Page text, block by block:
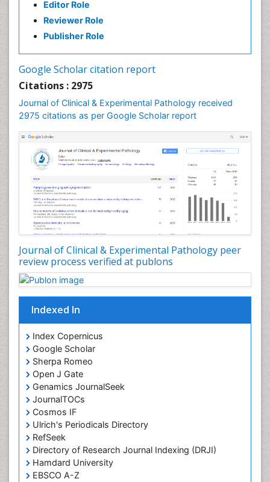
Editor Role
Reviewer Role
Publisher Role
Google Scholar citation report
Citations : 2975
Journal of Clinical & Experimental Pathology received
2975 citations as per Google Scholar report
Journal of Clinical & Experimental Pathology peer
review process verified at publons
Indexed In
Index Copernicus
Google Scholar
Sherpa Romeo
Open J Gate
Genamics JournalSeek
JournalTOCs
Cosmos IF
Ulrich's Periodicals Directory
RefSeek
Directory of Research Journal Indexing (DRJI)
Hamdard University
EBSCO A-Z
Speech Therapy Exercise
Speech Therapy Materials
Speech and Language Disorders
Speech pathology
Stereology
Tissue based Diagnosis
Virtual Microscopy
Virtual Pathology